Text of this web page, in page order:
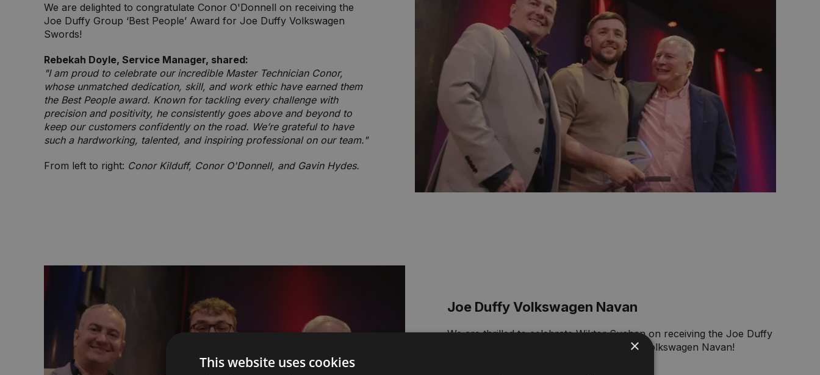
We are delighted to congratulate Conor O'Donnell on receiving the
Joe Duffy Group ‘Best People’ Award for Joe Duffy Volkswagen
Swords!
Rebekah Doyle, Service Manager, shared:
"I am proud to celebrate our incredible Master Technician Conor,
whose unmatched dedication, skill, and work ethic have earned them
the Best People award. Known for tackling every challenge with
precision and positivity, he consistently goes above and beyond to
keep our customers confidently on the road. We’re grateful to have
such a hardworking, talented, and inspiring professional on our team."
From left to right: Conor Kilduff, Conor O'Donnell, and Gavin Hydes.
Joe Duffy Volkswagen Navan
We are thrilled to celebrate Wiktor Suchan on receiving the Joe Duffy
Group ‘Best People’ Award for Joe Duffy Volkswagen Navan!
×
This website uses cookies